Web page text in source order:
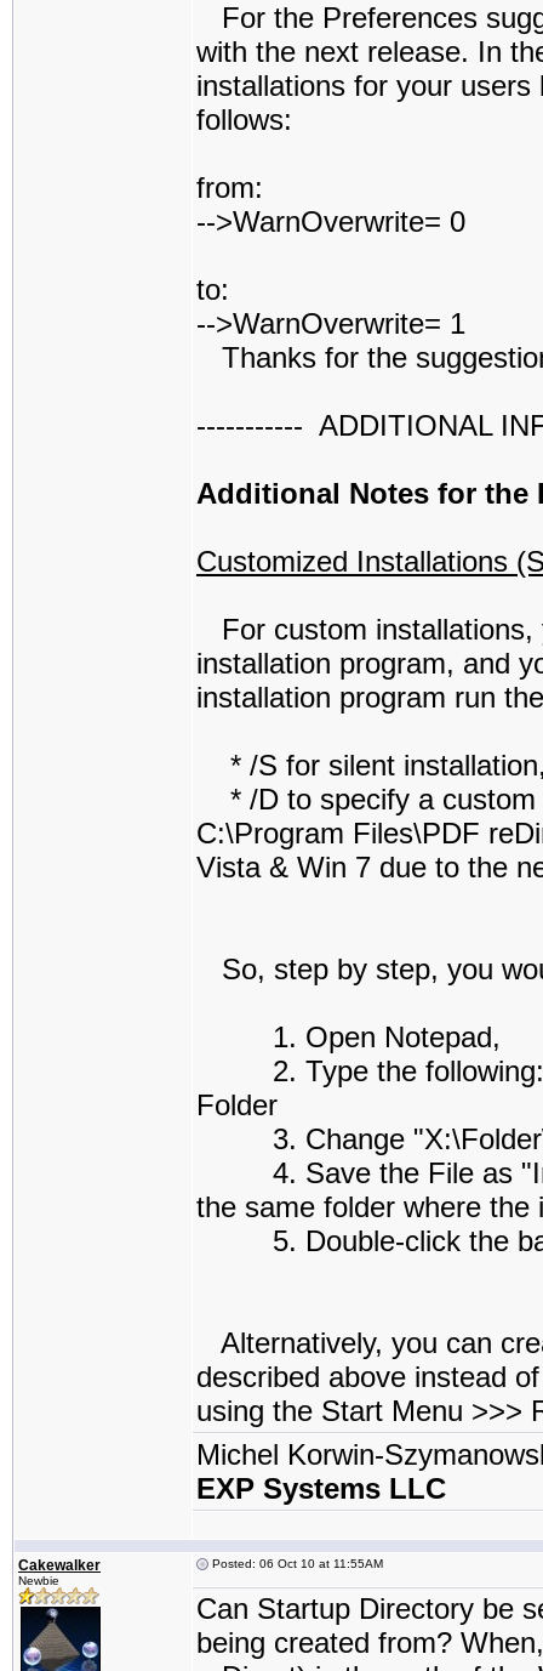
For the Preferences
with the next release. In
installations for your
follows:
from:
-->WarnOverwrite= 0
to:
-->WarnOverwrite= 1
Thanks for the
----------- ADDITIONAL
Additional Notes for the
Customized Installations
For custom installations,
installation program, and
installation program run
* /S for silent
* /D to specify a custom
C:\Program Files\PDF
Vista & Win 7 due to the
So, step by step, you
1. Open Notepad,
2. Type the following:
Folder
3. Change
4. Save the File as
the same folder where the
5. Double-click the
Alternatively, you can
described above instead
using the Start Menu >>>
Michel Korwin-
EXP Systems LLC
Cakewalker
Newbie
Posted: 06 Oct 10 at 11:55AM
Can Startup Directory be
being created from?